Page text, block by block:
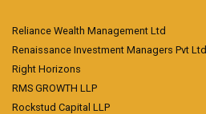
Reliance Wealth Management Ltd
Renaissance Investment Managers Pvt Ltd
Right Horizons
RMS GROWTH LLP
Rockstud Capital LLP